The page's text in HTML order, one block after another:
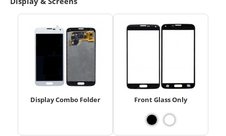
Display Combo Folder Front Glass Only